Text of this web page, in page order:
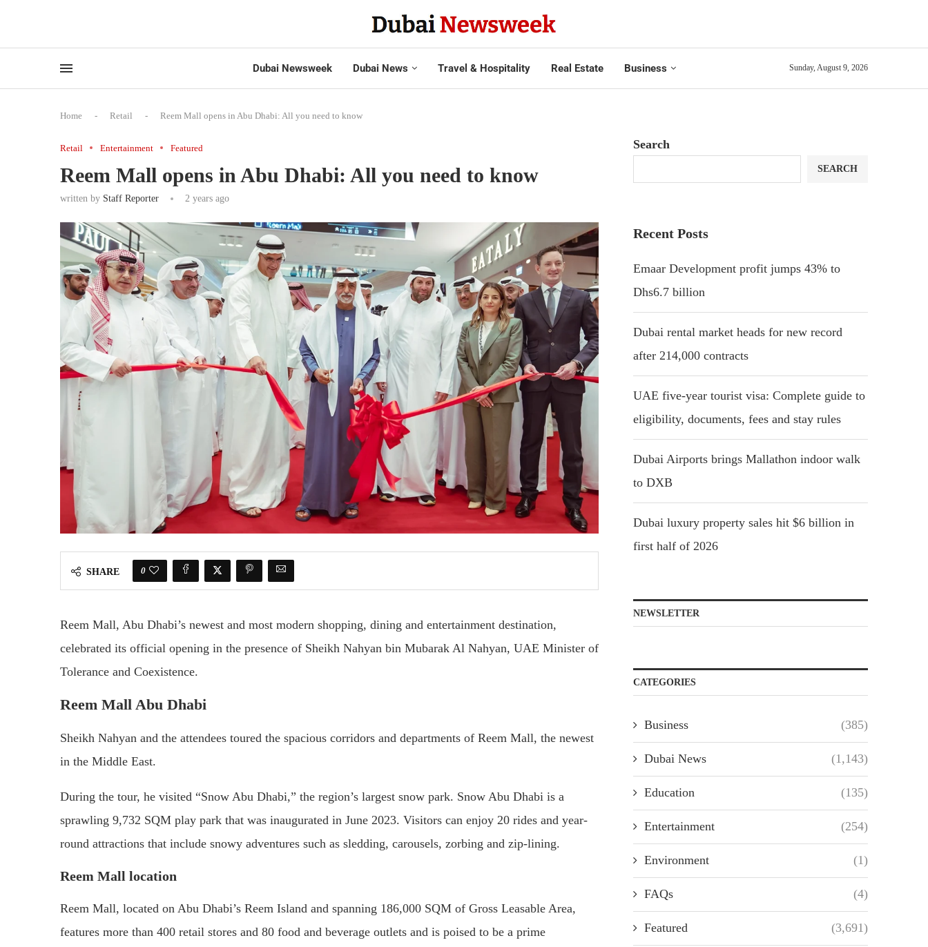
Dubai Newsweek Dubai News Travel & Hospitality Real Estate Business Sunday, August 9, 2026
Home - Retail - Reem Mall opens in Abu Dhabi: All you need to know
Retail Entertainment Featured
Reem Mall opens in Abu Dhabi: All you need to know
written by Staff Reporter 2 years ago
SHARE 0
Reem Mall, Abu Dhabi’s newest and most modern shopping, dining and entertainment destination,
celebrated its official opening in the presence of Sheikh Nahyan bin Mubarak Al Nahyan, UAE Minister of
Tolerance and Coexistence.
Reem Mall Abu Dhabi
Sheikh Nahyan and the attendees toured the spacious corridors and departments of Reem Mall, the newest
in the Middle East.
During the tour, he visited “Snow Abu Dhabi,” the region’s largest snow park. Snow Abu Dhabi is a
sprawling 9,732 SQM play park that was inaugurated in June 2023. Visitors can enjoy 20 rides and year-
round attractions that include snowy adventures such as sledding, carousels, zorbing and zip-lining.
Reem Mall location
Reem Mall, located on Abu Dhabi’s Reem Island and spanning 186,000 SQM of Gross Leasable Area,
features more than 400 retail stores and 80 food and beverage outlets and is poised to be a prime
Search
SEARCH
Recent Posts
Emaar Development profit jumps 43% to
Dhs6.7 billion
Dubai rental market heads for new record
after 214,000 contracts
UAE five-year tourist visa: Complete guide to
eligibility, documents, fees and stay rules
Dubai Airports brings Mallathon indoor walk
to DXB
Dubai luxury property sales hit $6 billion in
first half of 2026
NEWSLETTER
CATEGORIES
Business (385)
Dubai News (1,143)
Education (135)
Entertainment (254)
Environment (1)
FAQs (4)
Featured (3,691)